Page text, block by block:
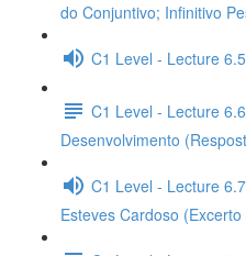
do Conjuntivo; Infinitivo
C1 Level - Lecture
C1 Level - Lecture
Desenvolvimento
C1 Level - Lecture
Esteves Cardoso